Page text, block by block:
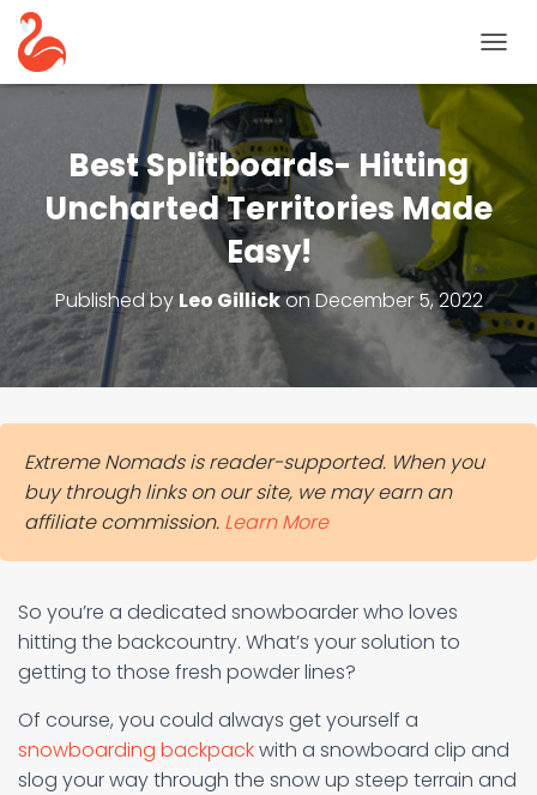
O
L
N
V
G
A
T
I
O
Best Splitboards- Hitting
Uncharted Territories Made
Easy!
Published by Leo GillickonDecember 5, 2022
Extreme Nomads is reader-supported. When you
buy through links on our site, we may earn an
affiliate commission. Learn More
So you’re a dedicated snowboarder who loves
hitting the backcountry. What’s your solution to
getting to those fresh powder lines?
Of course, you could always get yourself a
snowboarding backpackwith a snowboard clip and
slog your way through the snow up steep terrain and